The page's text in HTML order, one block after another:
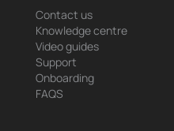
Contact us
Knowledge centre
Video guides
Support
Onboarding
FAQS